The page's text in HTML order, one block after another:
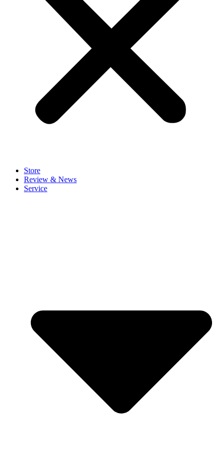
Store
Review & News
Service